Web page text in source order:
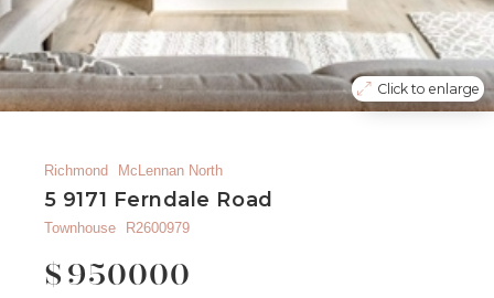
Click to enlarge
Richmond McLennan North
5 9171 Ferndale Road
Townhouse R2600979
$ 950000